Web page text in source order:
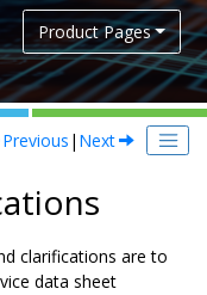
Product Pages
Previous | Next
clarifications are to
data sheet